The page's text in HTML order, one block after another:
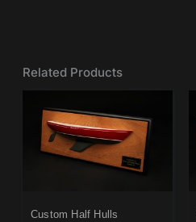
Related Products
Custom Half Hulls